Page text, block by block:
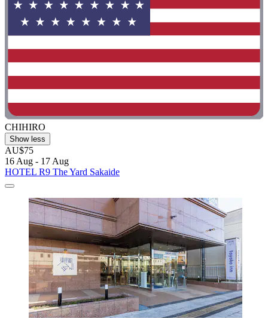
CHIHIRO
Show less
AU$75
16 Aug - 17 Aug
HOTEL R9 The Yard Sakaide